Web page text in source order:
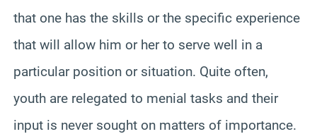
that one has the skills or the specific experience
that will allow him or her to serve well in a
particular position or situation. Quite often,
youth are relegated to menial tasks and their
input is never sought on matters of importance.